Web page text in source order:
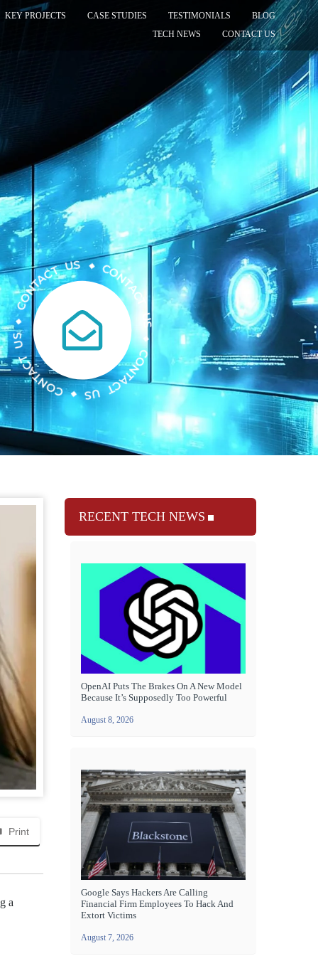
KEY PROJECTS CASE STUDIES TESTIMONIALS
BLOG
TECH NEWS
CONTACT US
Print
a
RECENT TECH NEWS
OpenAI Puts The Brakes On A New Model
Because It’s Supposedly Too Powerful
August 8, 2026
Google Says Hackers Are Calling
Financial Firm Employees To Hack And
Extort Victims
August 7, 2026